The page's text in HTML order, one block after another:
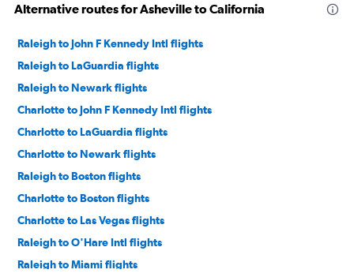
Alternative routes for Asheville to California
Raleigh to John F Kennedy Intl flights
Raleigh to LaGuardia flights
Raleigh to Newark flights
Charlotte to John F Kennedy Intl flights
Charlotte to LaGuardia flights
Charlotte to Newark flights
Raleigh to Boston flights
Charlotte to Boston flights
Charlotte to Las Vegas flights
Raleigh to O'Hare Intl flights
Raleigh to Miami flights